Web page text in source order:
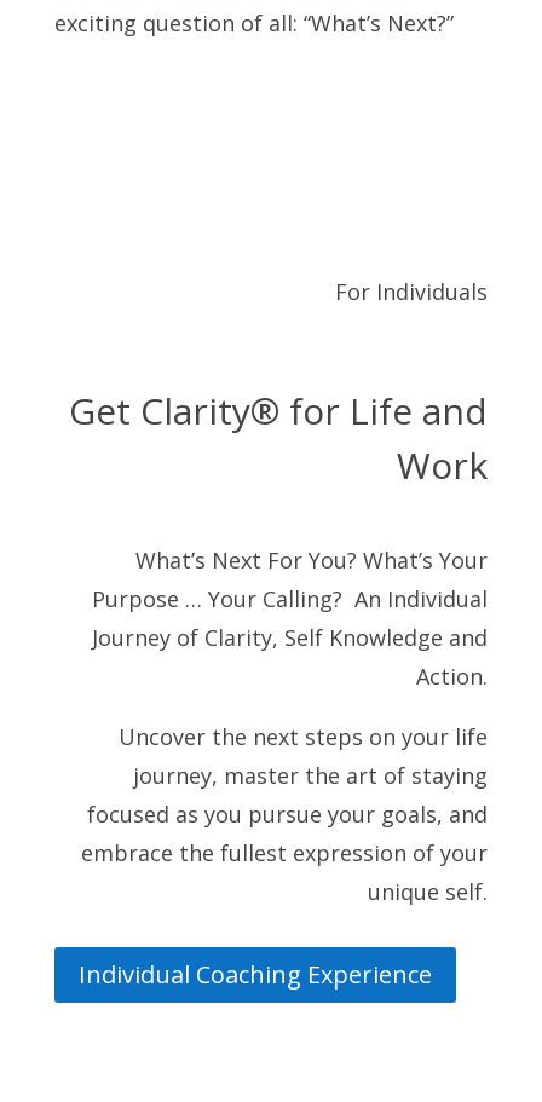
exciting question of all: “What’s Next?”
For Individuals
Get Clarity® for Life and
Work
What’s Next For You? What’s Your
Purpose … Your Calling? An Individual
Journey of Clarity, Self Knowledge and
Action.
Uncover the next steps on your life
journey, master the art of staying
focused as you pursue your goals, and
embrace the fullest expression of your
unique self.
Individual Coaching Experience